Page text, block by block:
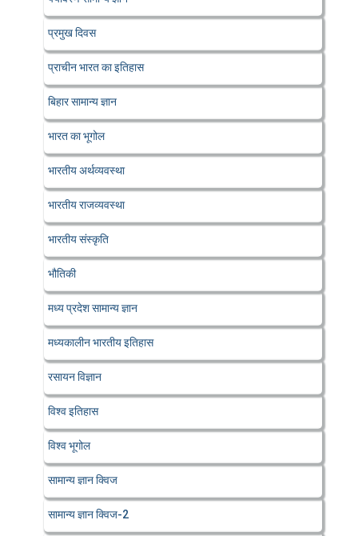
प्रमुख दिवस
प्राचीन भारत का इतिहास
बिहार सामान्य ज्ञान
भारत का भूगोल
भारतीय अर्थव्यवस्था
भारतीय राजव्यवस्था
भारतीय संस्कृति
भौतिकी
मध्य प्रदेश सामान्य ज्ञान
मध्यकालीन भारतीय इतिहास
रसायन विज्ञान
विश्व इतिहास
विश्व भूगोल
सामान्य ज्ञान क्विज
सामान्य ज्ञान क्विज-2